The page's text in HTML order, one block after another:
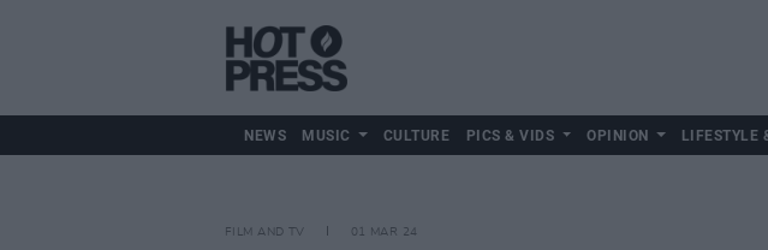
NEWS MUSIC CULTURE PICS & VIDS OPINION LIFESTYLE
FILM AND TV 01 MAR 24